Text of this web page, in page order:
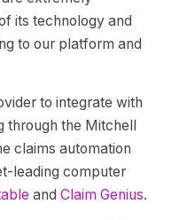
its technology and
to our platform and
to integrate with
through the Mitchell
claims automation
leading computer
and Claim Genius.